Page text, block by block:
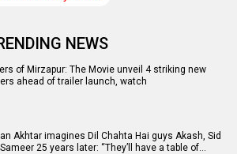
NEWS
of Mirzapur: The Movie unveil 4 striking new
ahead of trailer launch, watch
Akhtar imagines Dil Chahta Hai guys Akash, Sid
25 years later: “They’ll have a table of…